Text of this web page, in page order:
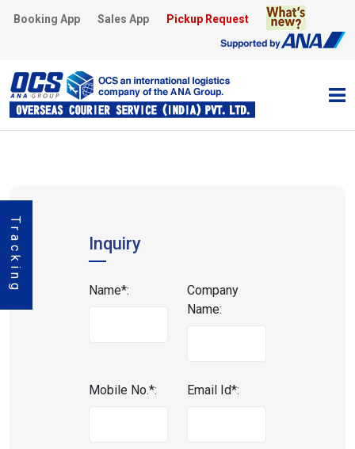
Booking App Sales App Pickup Request
Tracking Inquiry
Name*:
Company
Name:
Mobile No.*: Email Id*: